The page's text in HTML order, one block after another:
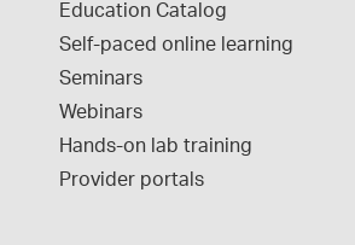
Education Catalog
Self-paced online learning
Seminars
Webinars
Hands-on lab training
Provider portals